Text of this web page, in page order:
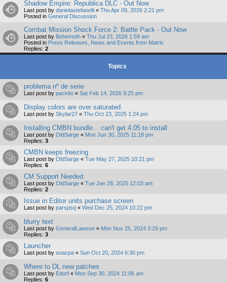
Shadow Empire: Republica DLC - Out Now
Last post by danielastefanelli « Thu Apr 09, 2026 2:21 pm
Posted in General Discussion
Combat Mission Shock Force 2: Battle Pack - Out Now
Last post by Behemoth « Thu Jul 23, 2026 1:59 am
Posted in Press Releases, News and Events from Matrix
Replies: 2
Topics
problema nº de serie
Last post by packito « Sat Feb 14, 2026 9:25 pm
Display colors are over saturated
Last post by Skylar27 « Thu Oct 23, 2025 1:24 pm
Installing CMBN bundle... can't get 4.05 to install
Last post by OldSarge « Mon Jun 30, 2025 11:18 pm
Replies: 3
CMBN keeps freezing
Last post by OldSarge « Tue May 27, 2025 10:21 pm
Replies: 6
CM Support Needed
Last post by OldSarge « Tue Jan 28, 2025 12:03 am
Replies: 2
Issue in Editor units purchase screen
Last post by parspsq « Wed Dec 25, 2024 10:22 pm
blurry text
Last post by GeneralLawson « Mon Nov 25, 2024 3:29 pm
Replies: 3
Launcher
Last post by soacpa « Sun Oct 20, 2024 6:30 pm
Where to DL new patches
Last post by Edorf « Mon Sep 30, 2024 11:06 am
Replies: 6